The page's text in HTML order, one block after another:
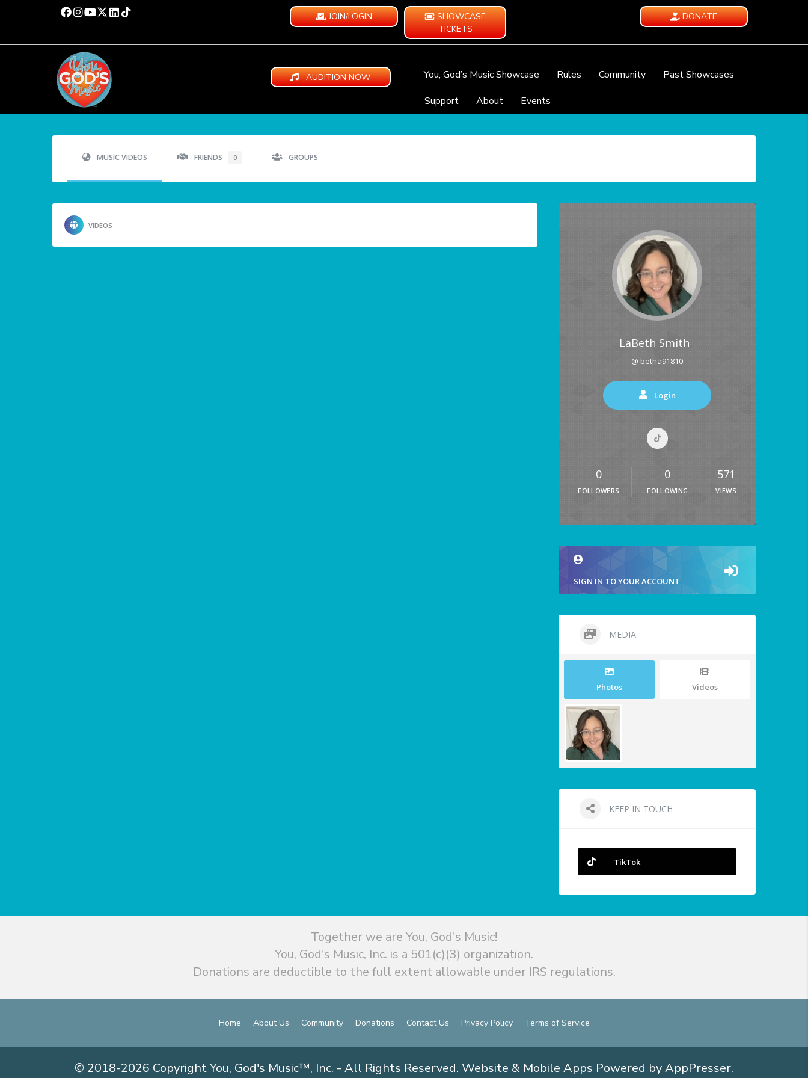
JOIN/LOGIN
SHOWCASE
TICKETS
DONATE
AUDITION NOW You, God’s Music Showcase Rules Community
Past Showcases
Support
About Events
MUSIC VIDEOS FRIENDS 0 GROUPS
VIDEOS
LaBeth Smith
@ betha91810
Login
0
FOLLOWERS
0
FOLLOWING
571
VIEWS
SIGN IN TO YOUR ACCOUNT
MEDIA
Photos Videos
KEEP IN TOUCH
TikTok
Together we are You, God's Music!
You, God's Music, Inc. is a 501(c)(3) organization.
Donations are deductible to the full extent allowable under IRS regulations.
Home About Us Community Donations Contact Us Privacy Policy Terms of Service
© 2018-2026 Copyright You, God's Music™, Inc. - All Rights Reserved. Website & Mobile Apps Powered by AppPresser.